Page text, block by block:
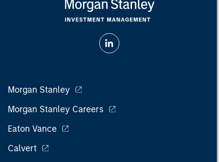
Morgan Stanley
Morgan Stanley Careers
Eaton Vance
Calvert